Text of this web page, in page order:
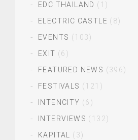
EDC THAILAND (1)
ELECTRIC CASTLE (8)
EVENTS (103)
EXIT (6)
FEATURED NEWS (396)
FESTIVALS (121)
INTENCITY (6)
INTERVIEWS (132)
KAPITAL (3)